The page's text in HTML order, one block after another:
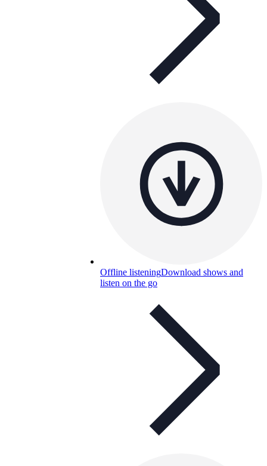
Offline listeningDownload shows and
listen on the go